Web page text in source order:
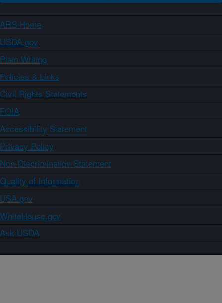
ARS Home
USDA.gov
Plain Writing
Policies & Links
Civil Rights Statements
FOIA
Accessibility Statement
Privacy Policy
Non-Discrimination Statement
Quality of Information
USA.gov
WhiteHouse.gov
Ask USDA